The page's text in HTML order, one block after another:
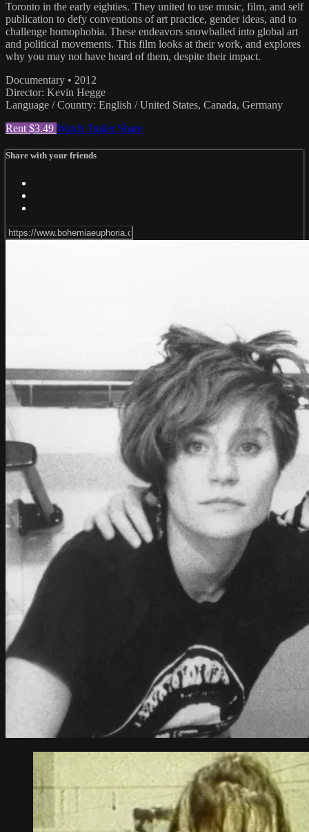
Toronto in the early eighties. They united to use music, film, and self
publication to defy conventions of art practice, gender ideas, and to
challenge homophobia. These endeavors snowballed into global art
and political movements. This film looks at their work, and explores
why you may not have heard of them, despite their impact.
Documentary • 2012
Director: Kevin Hegge
Language / Country: English / United States, Canada, Germany
Rent $3.49 Watch Trailer Share
Share with your friends